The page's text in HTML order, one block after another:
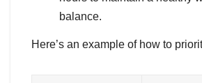
balance.
Here’s an example of how to